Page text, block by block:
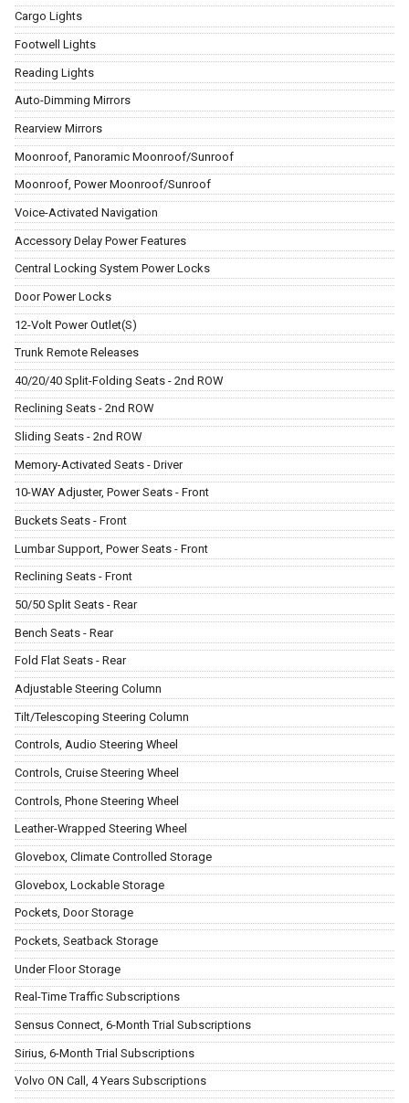
Cargo Lights
Footwell Lights
Reading Lights
Auto-Dimming Mirrors
Rearview Mirrors
Moonroof, Panoramic Moonroof/Sunroof
Moonroof, Power Moonroof/Sunroof
Voice-Activated Navigation
Accessory Delay Power Features
Central Locking System Power Locks
Door Power Locks
12-Volt Power Outlet(S)
Trunk Remote Releases
40/20/40 Split-Folding Seats - 2nd ROW
Reclining Seats - 2nd ROW
Sliding Seats - 2nd ROW
Memory-Activated Seats - Driver
10-WAY Adjuster, Power Seats - Front
Buckets Seats - Front
Lumbar Support, Power Seats - Front
Reclining Seats - Front
50/50 Split Seats - Rear
Bench Seats - Rear
Fold Flat Seats - Rear
Adjustable Steering Column
Tilt/Telescoping Steering Column
Controls, Audio Steering Wheel
Controls, Cruise Steering Wheel
Controls, Phone Steering Wheel
Leather-Wrapped Steering Wheel
Glovebox, Climate Controlled Storage
Glovebox, Lockable Storage
Pockets, Door Storage
Pockets, Seatback Storage
Under Floor Storage
Real-Time Traffic Subscriptions
Sensus Connect, 6-Month Trial Subscriptions
Sirius, 6-Month Trial Subscriptions
Volvo ON Call, 4 Years Subscriptions